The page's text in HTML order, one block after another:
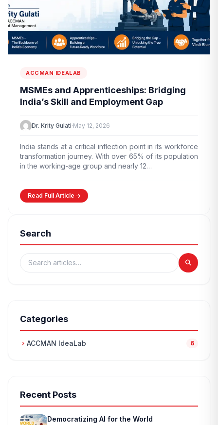
ACCMAN IDEALAB
MSMEs and Apprenticeships: Bridging
India’s Skill and Employment Gap
Dr. Krity Gulati·May 12, 2026
India stands at a critical inflection point in its workforce
transformation journey. With over 65% of its population
in the working-age group and nearly 12…
Read Full Article
Search
Categories
chevron_right ACCMAN IdeaLab 6
Recent Posts
Democratizing AI for the World